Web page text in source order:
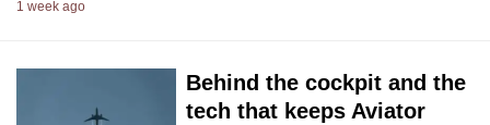
1 week ago
Behind the cockpit and the
tech that keeps Aviator